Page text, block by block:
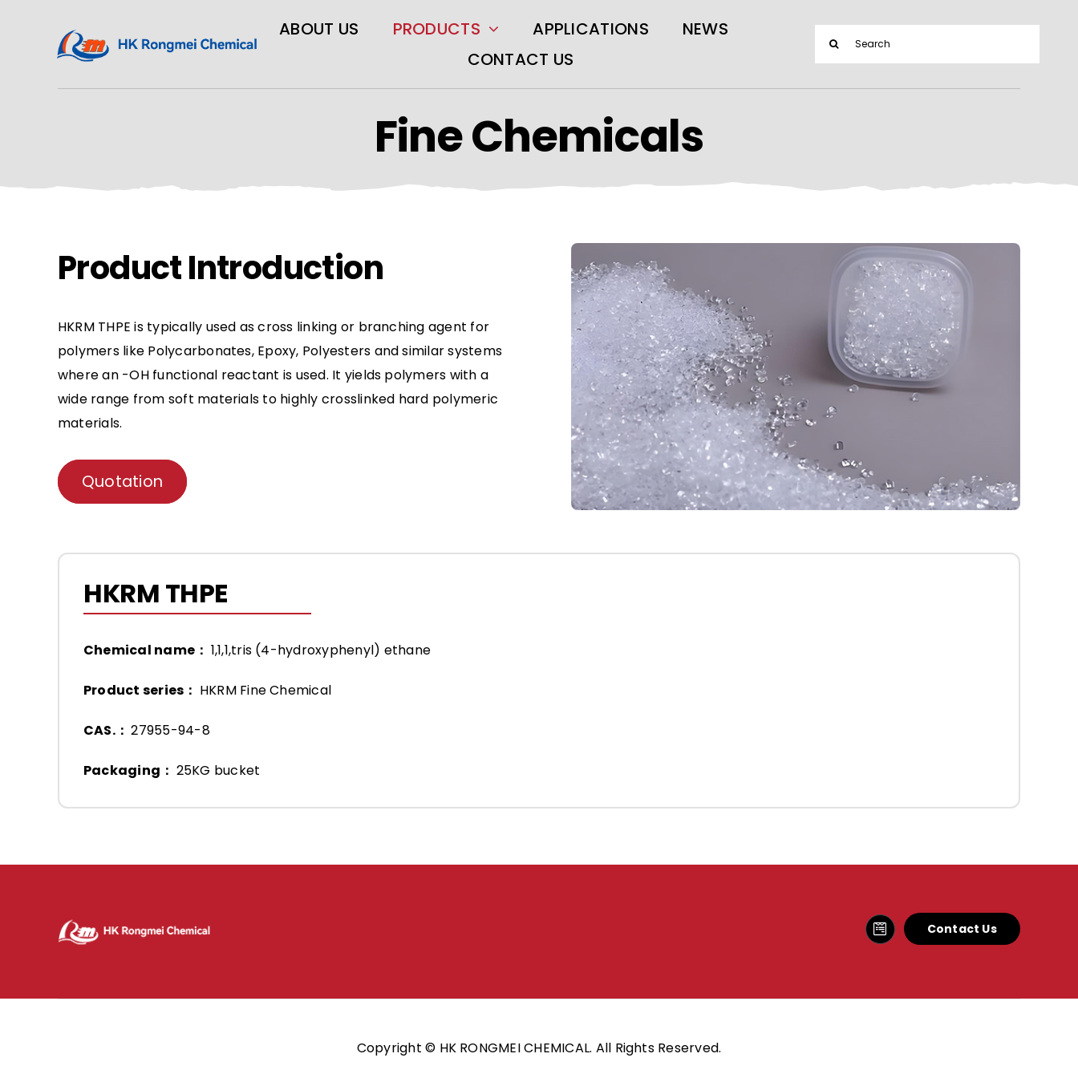
ABOUT US PRODUCTS APPLICATIONS
NEWS
CONTACT US
Search
for:
Fine Chemicals
Product Introduction
HKRM THPE is typically used as cross linking or branching agent for
polymers like Polycarbonates, Epoxy, Polyesters and similar systems
where an -OH functional reactant is used. It yields polymers with a
wide range from soft materials to highly crosslinked hard polymeric
materials.
Quotation
HKRM THPE
Chemical name： 1,1,1,tris (4-hydroxyphenyl) ethane
Product series： HKRM Fine Chemical
CAS.：27955-94-8
Packaging： 25KG bucket
Contact Us
Copyright © HK RONGMEI CHEMICAL. All Rights Reserved.